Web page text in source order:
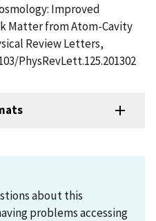
Improved
Matter from Atom-Cavity
Review Letters,
PhysRevLett.125.201302
about this
problems accessing